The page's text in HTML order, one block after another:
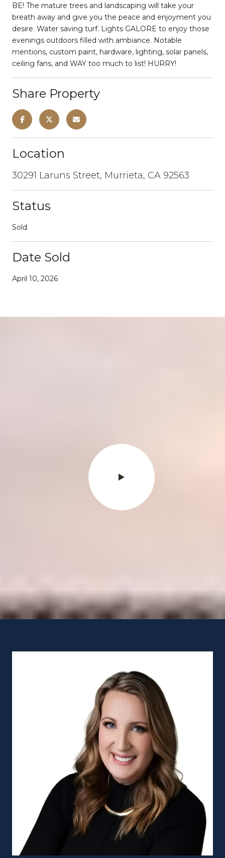
BE! The mature trees and landscaping will take your
breath away and give you the peace and enjoyment you
desire. Water saving turf. Lights GALORE to enjoy those
evenings outdoors filled with ambiance. Notable
mentions, custom paint, hardware, lighting, solar panels,
ceiling fans, and WAY too much to list! HURRY!
Share Property
Location
30291 Laruns Street, Murrieta, CA 92563
Status
Sold
Date Sold
April 10, 2026